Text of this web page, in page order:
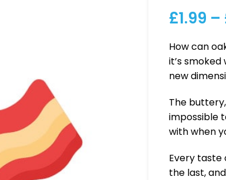
£1.99 –
How can
it’s
new
The
impossible
with when
Every
the last,